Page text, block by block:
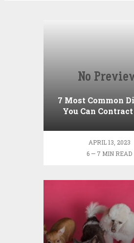
7 Most Common
You Can
APRIL 13, 2023
6 — 7 MIN READ